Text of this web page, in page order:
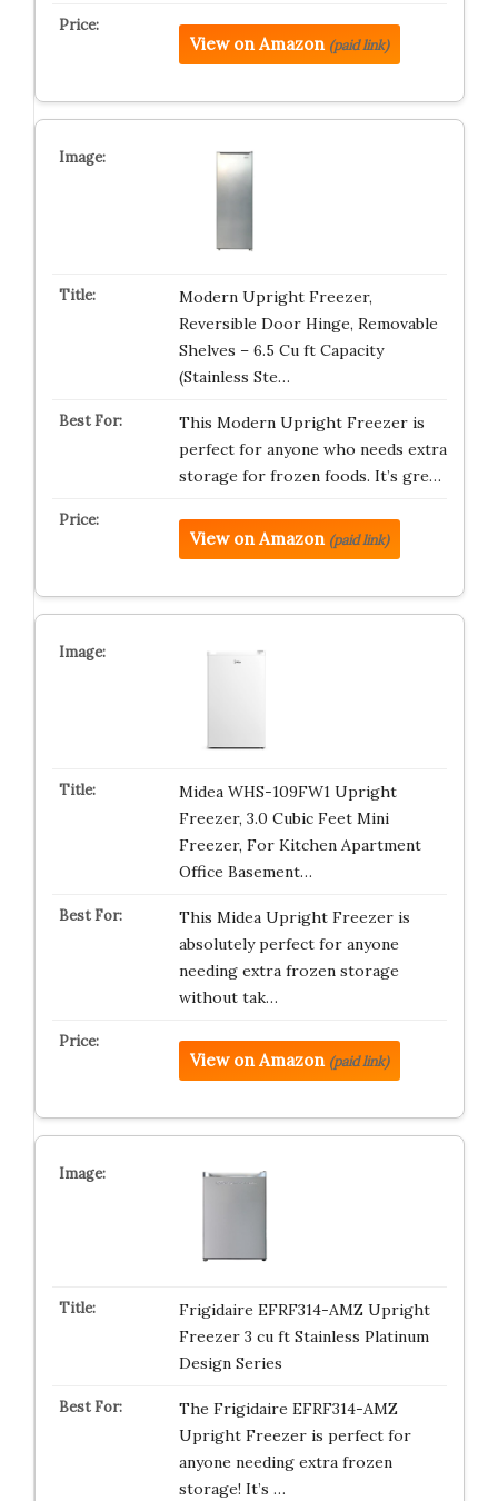
View on Amazon (paid link)
Modern Upright Freezer,
Reversible Door Hinge, Removable
Shelves – 6.5 Cu ft Capacity
(Stainless Ste…
This Modern Upright Freezer is
perfect for anyone who needs extra
storage for frozen foods. It’s gre…
View on Amazon (paid link)
Midea WHS-109FW1 Upright
Freezer, 3.0 Cubic Feet Mini
Freezer, For Kitchen Apartment
Office Basement…
This Midea Upright Freezer is
absolutely perfect for anyone
needing extra frozen storage
without tak…
View on Amazon (paid link)
Frigidaire EFRF314-AMZ Upright
Freezer 3 cu ft Stainless Platinum
Design Series
The Frigidaire EFRF314-AMZ
Upright Freezer is perfect for
anyone needing extra frozen
storage! It’s …